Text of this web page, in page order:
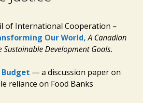
of International Cooperation –
Our World, A Canadian
Sustainable Development Goals.
— a discussion paper on
reliance on Food Banks